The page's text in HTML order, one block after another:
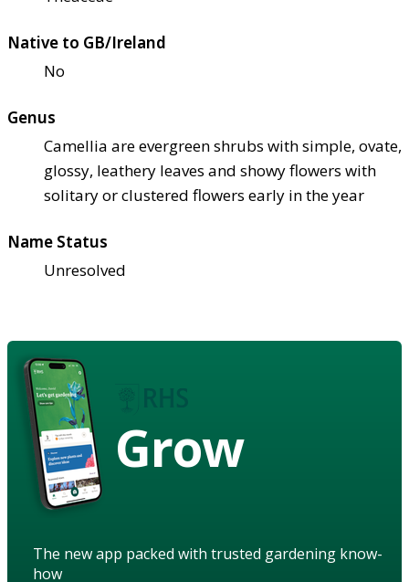
Native to GB/Ireland
No
Genus
Camellia are evergreen shrubs with simple, ovate,
glossy, leathery leaves and showy flowers with
solitary or clustered flowers early in the year
Name Status
Unresolved
Grow
The new app packed with trusted gardening know-
how